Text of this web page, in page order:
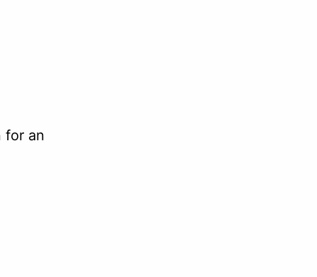
for an